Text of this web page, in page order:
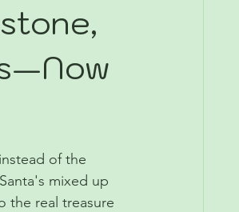
of the
mixed up
the real treasure